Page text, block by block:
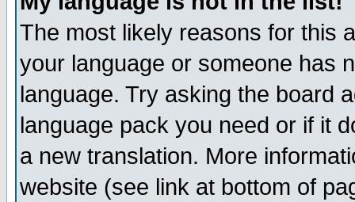
The most likely reasons for this
your language or someone has
language. Try asking the board
language pack you need or if it
a new translation. More
website (see link at bottom of